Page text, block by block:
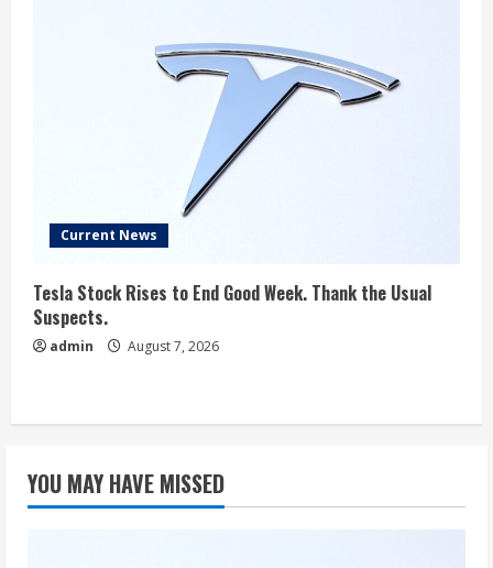
Current News
Tesla Stock Rises to End Good Week. Thank the Usual
Suspects.
admin August 7, 2026
YOU MAY HAVE MISSED